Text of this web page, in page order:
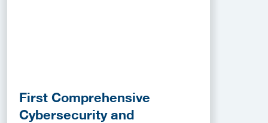
First Comprehensive
Cybersecurity and